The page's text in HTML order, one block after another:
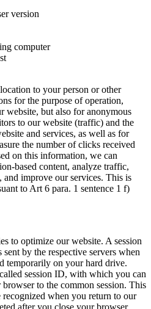
version
computer
to your person or other
for the purpose of operation,
website, but also for anonymous
to our website (traffic) and the
and services, as well as for
the number of clicks received
on this information, we can
based content, analyze traffic,
and improve our services. This is
to Art 6 para. 1 sentence 1 f)
to optimize our website. A session
by the respective servers when
temporarily on your hard drive.
session ID, with which you can
to the common session. This
when you return to our
after you close your browser.